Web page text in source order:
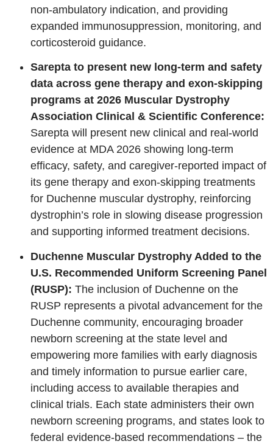
non‑ambulatory indication, and providing
expanded immunosuppression, monitoring, and
corticosteroid guidance.
Sarepta to present new long-term and safety
data across gene therapy and exon-skipping
programs at 2026 Muscular Dystrophy
Association Clinical & Scientific Conference:
Sarepta will present new clinical and real‑world
evidence at MDA 2026 showing long‑term
efficacy, safety, and caregiver‑reported impact of
its gene therapy and exon‑skipping treatments
for Duchenne muscular dystrophy, reinforcing
dystrophin’s role in slowing disease progression
and supporting informed treatment decisions.
Duchenne Muscular Dystrophy Added to the
U.S. Recommended Uniform Screening Panel
(RUSP): The inclusion of Duchenne on the
RUSP represents a pivotal advancement for the
Duchenne community, encouraging broader
newborn screening at the state level and
empowering more families with early diagnosis
and timely information to pursue earlier care,
including access to available therapies and
clinical trials. Each state administers their own
newborn screening programs, and states look to
federal evidence-based recommendations – the